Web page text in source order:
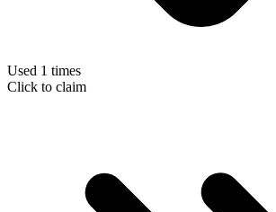
Used 1 times
Click to claim